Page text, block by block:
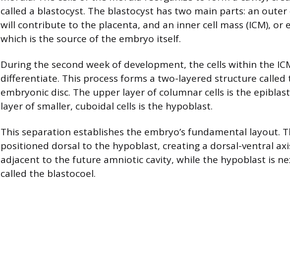
called a blastocyst. The blastocyst has two main parts: an
will contribute to the placenta, and an inner cell mass (ICM), or
which is the source of the embryo itself.
During the second week of development, the cells within the
differentiate. This process forms a two-layered structure
embryonic disc. The upper layer of columnar cells is the
layer of smaller, cuboidal cells is the hypoblast.
This separation establishes the embryo’s fundamental layout.
positioned dorsal to the hypoblast, creating a dorsal-ventral
adjacent to the future amniotic cavity, while the hypoblast is
called the blastocoel.